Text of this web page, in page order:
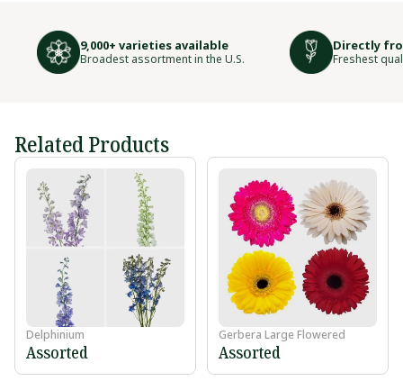
9,000+ varieties available
Broadest assortment in the U.S.
Directly
Freshest
Related Products
Delphinium
Assorted
Gerbera Large Flowered
Assorted